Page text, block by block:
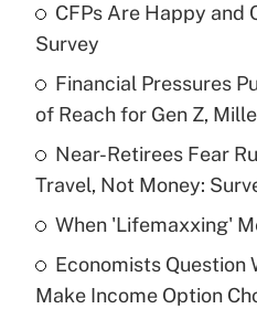
Recently Updated Q&As
What is the temporary
income?
Get
Recently Updated Q&As
What is a high
purposes of an HSA?
Get
CFPs Are Happy and
Survey
Financial Pressures
of Reach for Gen Z,
Near-Retirees Fear
Travel, Not Money:
When 'Lifemaxxing'
Economists
Make Income Option